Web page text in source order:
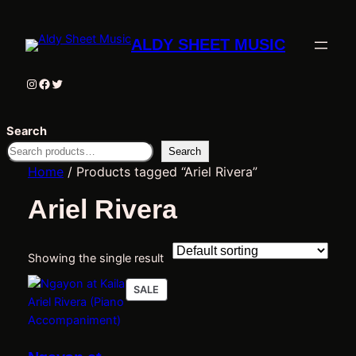
ALDY SHEET MUSIC
Instagram
Facebook
Twitter
Search
Search
Home/ Products tagged “Ariel Rivera”
Ariel Rivera
Showing the single result
SALE
ON